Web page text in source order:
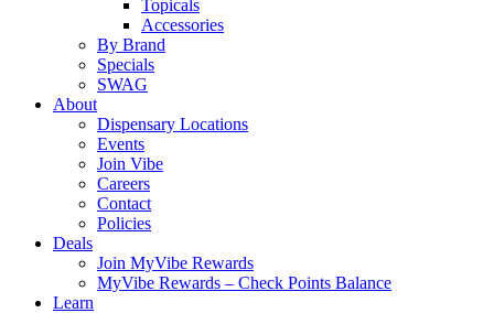
Topicals
Accessories
By Brand
Specials
SWAG
About
Dispensary Locations
Events
Join Vibe
Careers
Contact
Policies
Deals
Join MyVibe Rewards
MyVibe Rewards – Check Points Balance
Learn